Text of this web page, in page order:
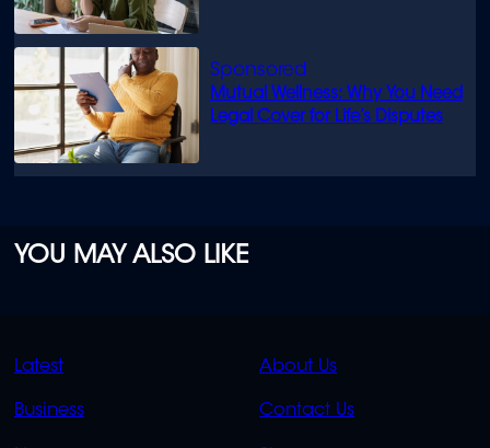
Mutual Wellness: Why You Need
Legal Cover for Life’s Disputes
YOU MAY ALSO LIKE
QUICK
LINKS
Latest
Business
QUICK
LINKS
About Us
Contact Us